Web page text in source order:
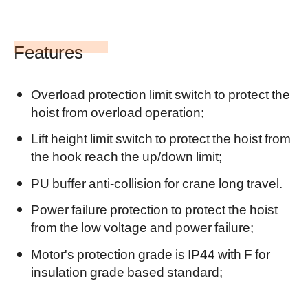
Features
Overload protection limit switch to protect the
hoist from overload operation;
Lift height limit switch to protect the hoist from
the hook reach the up/down limit;
PU buffer anti-collision for crane long travel.
Power failure protection to protect the hoist
from the low voltage and power failure;
Motor's protection grade is IP44 with F for
insulation grade based standard;